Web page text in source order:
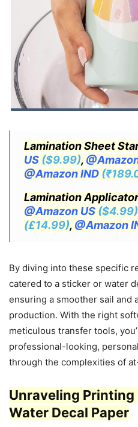
Lamination Sheet
US ($9.99),
@Amazon IND
Lamination
@Amazon US ($4.99)
(£14.99), @Amazon
By diving into these specific
catered to a sticker or water
ensuring a smoother sail and
production. With the right
meticulous transfer tools,
professional-looking,
through the complexities of
Unraveling Printing
Water Decal Paper